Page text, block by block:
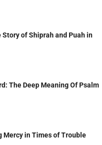
Story of Shiprah and Puah in
The Deep Meaning Of Psalm
Mercy in Times of Trouble